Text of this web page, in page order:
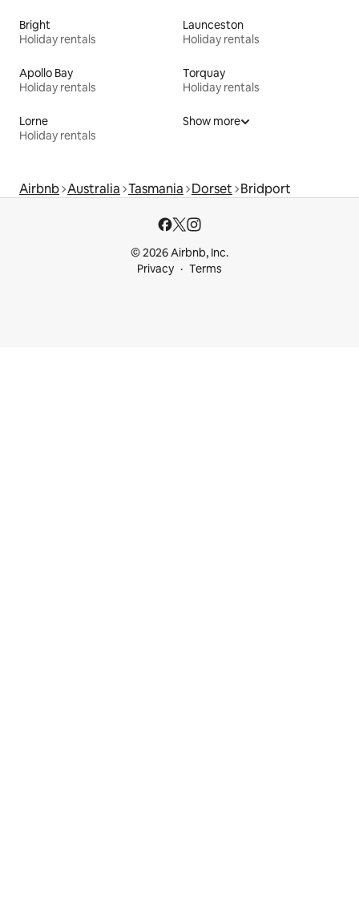
Bright
Holiday rentals
Launceston
Holiday rentals
Apollo Bay
Holiday rentals
Torquay
Holiday rentals
Lorne
Holiday rentals
Show more
Airbnb Australia Tasmania Dorset Bridport
© 2026 Airbnb, Inc.
Privacy
Terms